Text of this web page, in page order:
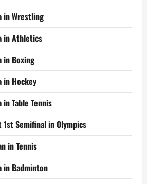
in Wrestling
in Athletics
in Boxing
in Hockey
Table Tennis
Semifinal in Olympics
in Tennis
in Badminton